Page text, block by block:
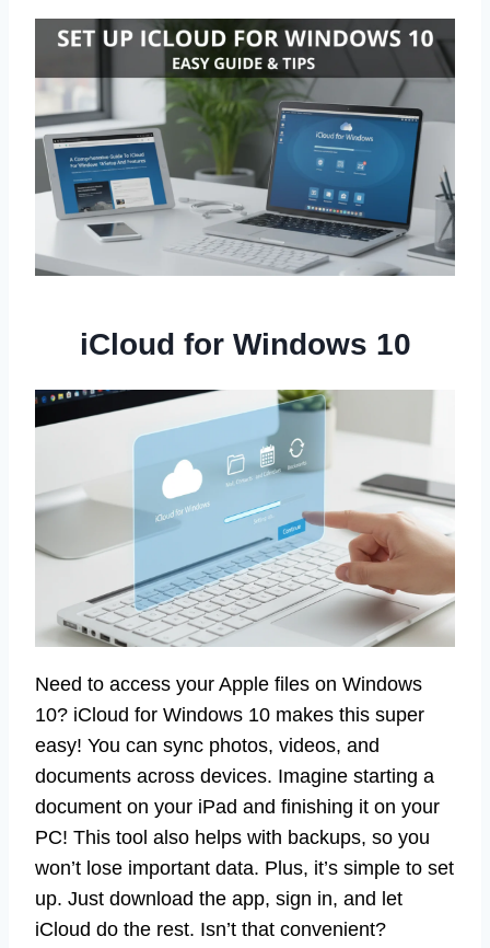
iCloud for Windows 10
Need to access your Apple files on Windows
10? iCloud for Windows 10 makes this super
easy! You can sync photos, videos, and
documents across devices. Imagine starting a
document on your iPad and finishing it on your
PC! This tool also helps with backups, so you
won’t lose important data. Plus, it’s simple to set
up. Just download the app, sign in, and let
iCloud do the rest. Isn’t that convenient?